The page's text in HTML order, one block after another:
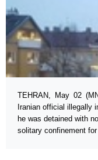
TEHRAN, May 02
Iranian official illegally
he was detained with
solitary confinement